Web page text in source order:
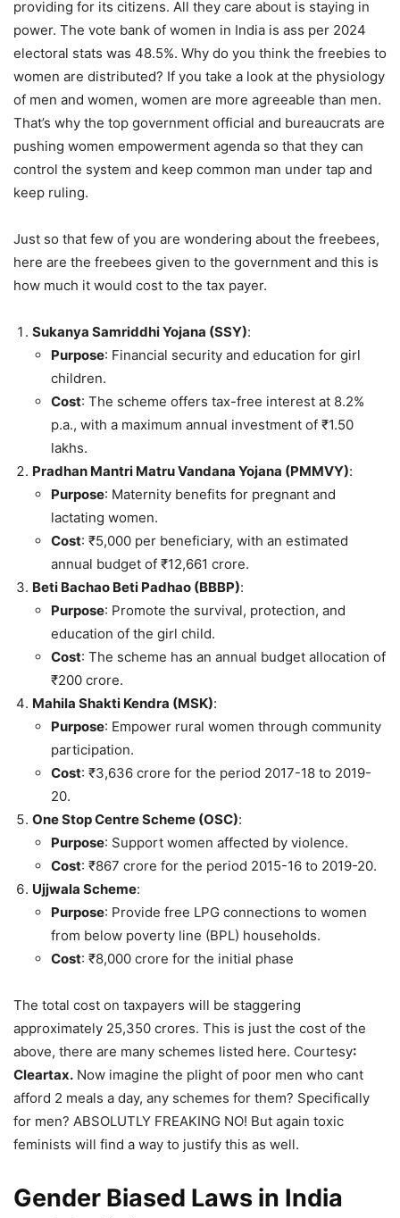
providing for its citizens. All they care about is staying in
power. The vote bank of women in India is ass per 2024
electoral stats was 48.5%. Why do you think the freebies to
women are distributed? If you take a look at the physiology
of men and women, women are more agreeable than men.
That’s why the top government official and bureaucrats are
pushing women empowerment agenda so that they can
control the system and keep common man under tap and
keep ruling.
Just so that few of you are wondering about the freebees,
here are the freebees given to the government and this is
how much it would cost to the tax payer.
Sukanya Samriddhi Yojana (SSY):
Purpose: Financial security and education for girl
children.
Cost: The scheme offers tax-free interest at 8.2%
p.a., with a maximum annual investment of ₹1.50
lakhs.
Pradhan Mantri Matru Vandana Yojana (PMMVY):
Purpose: Maternity benefits for pregnant and
lactating women.
Cost: ₹5,000 per beneficiary, with an estimated
annual budget of ₹12,661 crore.
Beti Bachao Beti Padhao (BBBP):
Purpose: Promote the survival, protection, and
education of the girl child.
Cost: The scheme has an annual budget allocation of
₹200 crore.
Mahila Shakti Kendra (MSK):
Purpose: Empower rural women through community
participation.
Cost: ₹3,636 crore for the period 2017-18 to 2019-
20.
One Stop Centre Scheme (OSC):
Purpose: Support women affected by violence.
Cost: ₹867 crore for the period 2015-16 to 2019-20.
Ujjwala Scheme:
Purpose: Provide free LPG connections to women
from below poverty line (BPL) households.
Cost: ₹8,000 crore for the initial phase
The total cost on taxpayers will be staggering
approximately 25,350 crores. This is just the cost of the
above, there are many schemes listed here. Courtesy:
Cleartax. Now imagine the plight of poor men who cant
afford 2 meals a day, any schemes for them? Specifically
for men? ABSOLUTLY FREAKING NO! But again toxic
feminists will find a way to justify this as well.
Gender Biased Laws in India